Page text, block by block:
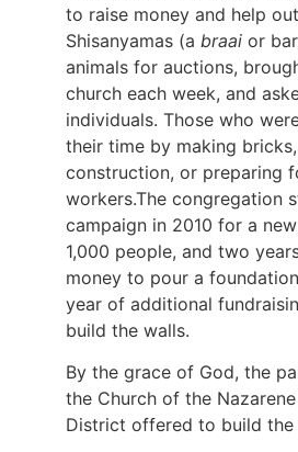
to raise money and help
Shisanyamas (a braai or
animals for auctions,
church each week, and
individuals. Those who
their time by making
construction, or preparing
workers.The congregation
campaign in 2010 for a
1,000 people, and two
money to pour a
year of additional
build the walls.
By the grace of God, the
the Church of the
District offered to build the